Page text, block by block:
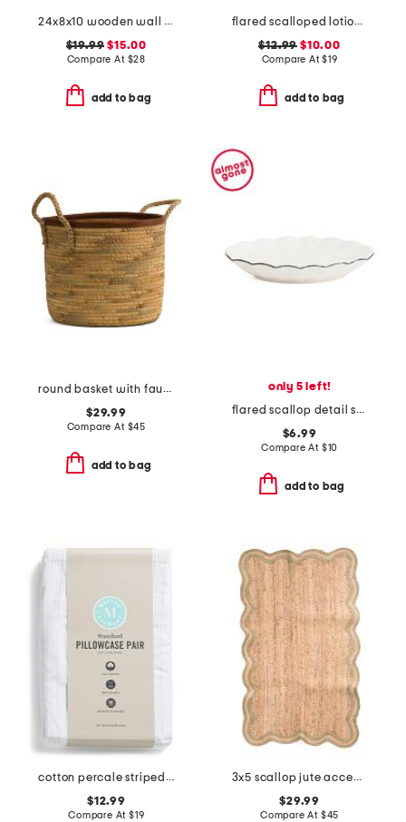
24x8x10 wooden wall mounted shelf with iron frame and hook
$19.99 $15.00
Compare At $28
add to bag
flared scalloped lotion dispenser
$12.99 $10.00
Compare At$19
add to bag
round basket with faux leather trim
$29.99
Compare At $45
add to bag
only 5 left!
flared scallop detail soap dish
$6.99
Compare At $10
add to bag
cotton percale striped pillowcase set
$12.99
Compare At $19
3x5 scallop jute accent rug
$29.99
Compare At $45